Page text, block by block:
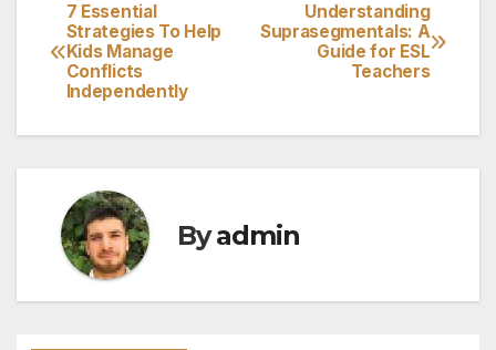
Post
navigation
Understanding
Suprasegmentals: A
Guide for ESL
Teachers
7 Essential
Strategies To Help
Kids Manage
Conflicts
Independently
Byadmin